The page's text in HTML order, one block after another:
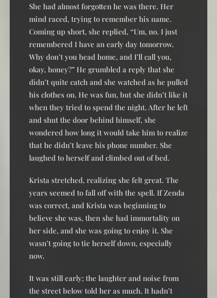
She had almost forgotten he was there. Her
mind raced, trying to remember his name.
Coming up short, she replied, “Um, no. I just
remembered I have an early day tomorrow.
Why don’t you head home, and I’ll call you,
okay, honey?” He grumbled a reply that she
didn’t quite catch and she watched as he pulled
his clothes on. He was fun, but she didn’t like it
when they tried to spend the night. After he left
and shut the door behind himself, she
wondered how long it would take him to realize
that he didn’t leave his phone number. She
laughed to herself and climbed out of bed.
Krista stretched, realizing she felt great. The
years seemed to fall off with the spell. If Zenda
was correct, and Krista was beginning to
believe she was, then she had immortality on
her side, and she was going to enjoy it. She
wasn’t going to tie herself down, especially
now.
It was still early; the laughter and noise from
the street below told her as much. It hadn’t